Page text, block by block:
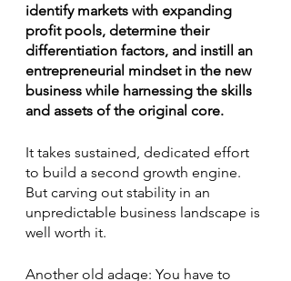
identify markets with expanding
profit pools, determine their
differentiation factors, and instill an
entrepreneurial mindset in the new
business while harnessing the skills
and assets of the original core.
It takes sustained, dedicated effort
to build a second growth engine.
But carving out stability in an
unpredictable business landscape is
well worth it.
Another old adage: You have to